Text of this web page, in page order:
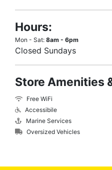
Hours:
Mon - Sat: 8am - 6pm
Closed Sundays
Store Amenities
Free WiFi
Accessibile
Marine Services
Oversized Vehicles